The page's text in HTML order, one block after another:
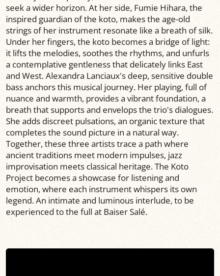
seek a wider horizon. At her side, Fumie Hihara, the
inspired guardian of the koto, makes the age-old
strings of her instrument resonate like a breath of silk.
Under her fingers, the koto becomes a bridge of light:
it lifts the melodies, soothes the rhythms, and unfurls
a contemplative gentleness that delicately links East
and West. Alexandra Lanciaux's deep, sensitive double
bass anchors this musical journey. Her playing, full of
nuance and warmth, provides a vibrant foundation, a
breath that supports and envelops the trio's dialogues.
She adds discreet pulsations, an organic texture that
completes the sound picture in a natural way.
Together, these three artists trace a path where
ancient traditions meet modern impulses, jazz
improvisation meets classical heritage. The Koto
Project becomes a showcase for listening and
emotion, where each instrument whispers its own
legend. An intimate and luminous interlude, to be
experienced to the full at Baiser Salé.